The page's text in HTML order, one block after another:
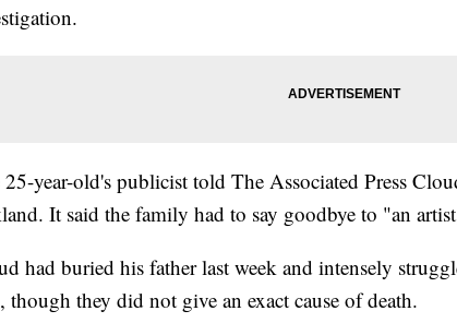
year-old's publicist told The Associated Press
It said the family had to say goodbye to "an
had buried his father last week and intensely
though they did not give an exact cause of death.